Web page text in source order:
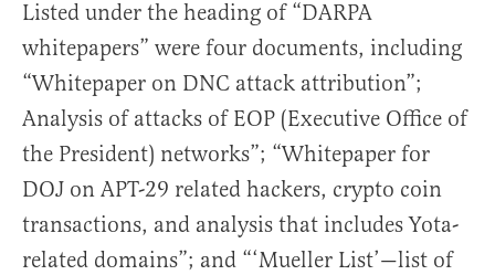
Listed under the heading of “DARPA
whitepapers” were four documents, including
“Whitepaper on DNC attack attribution”;
Analysis of attacks of EOP (Executive Office of
the President) networks”; “Whitepaper for
DOJ on APT-29 related hackers, crypto coin
transactions, and analysis that includes Yota-
related domains”; and “‘Mueller List’—list of